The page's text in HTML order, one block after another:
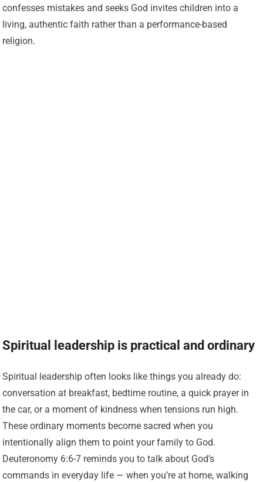
confesses mistakes and seeks God invites children into a
living, authentic faith rather than a performance-based
religion.
Spiritual leadership is practical and ordinary
Spiritual leadership often looks like things you already do:
conversation at breakfast, bedtime routine, a quick prayer in
the car, or a moment of kindness when tensions run high.
These ordinary moments become sacred when you
intentionally align them to point your family to God.
Deuteronomy 6:6-7 reminds you to talk about God’s
commands in everyday life — when you’re at home, walking